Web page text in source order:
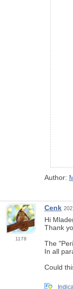
Author:
1178
Cenk
Hi
Thank
The
In all
Could